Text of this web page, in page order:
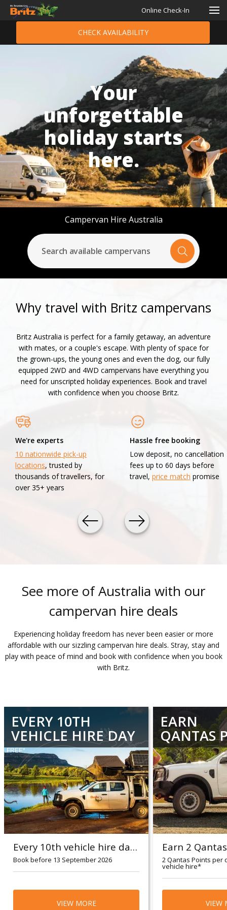
Your
unforgettable
holiday starts
here.
Online Check-In
CHECK AVAILABILITY
Campervan Hire Australia
Search available campervans
Why travel with Britz campervans
Britz Australia is perfect for a family getaway, an adventure
with mates, or a couple's escape. With plenty of space for
the grown-ups, the young ones and even the dog, our fully
equipped 2WD and 4WD campervans have everything you
need for unscripted holiday experiences. Book and travel
with confidence when you choose Britz.
We're experts
10 nationwide pick-up
locations, trusted by
thousands of travellers, for
over 35+ years
Hassle free booking
Low deposit, no cancellation
fees up to 60 days before
travel, price match promise
See more of Australia with our
campervan hire deals
Experiencing holiday freedom has never been easier or more
affordable with our sizzling campervan hire deals. Stray, stay and
play with peace of mind and book with confidence when you book
with Britz.
EVERY 10TH
VEHICLE HIRE DAY
FREE*
Every 10th vehicle hire day FREE*
Book before 13 September 2026
VIEW MORE
EARN
QANTAS
2 Qantas Points per
vehicle hire*
Britz guests will
Points perVIEW